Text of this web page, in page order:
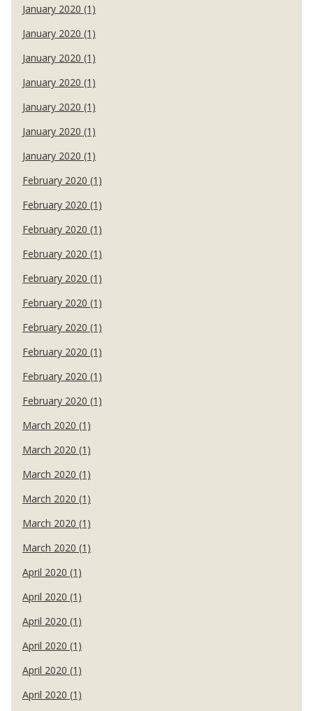
January 2020 (1)
January 2020 (1)
January 2020 (1)
January 2020 (1)
January 2020 (1)
January 2020 (1)
January 2020 (1)
February 2020 (1)
February 2020 (1)
February 2020 (1)
February 2020 (1)
February 2020 (1)
February 2020 (1)
February 2020 (1)
February 2020 (1)
February 2020 (1)
February 2020 (1)
March 2020 (1)
March 2020 (1)
March 2020 (1)
March 2020 (1)
March 2020 (1)
March 2020 (1)
April 2020 (1)
April 2020 (1)
April 2020 (1)
April 2020 (1)
April 2020 (1)
April 2020 (1)